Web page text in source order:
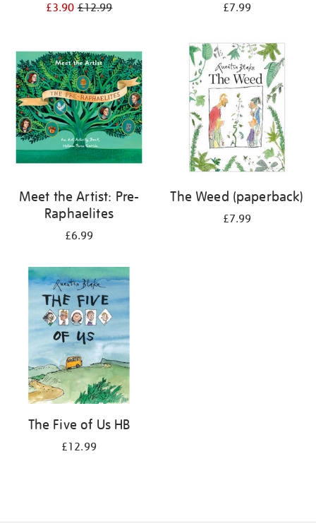
£3.90£12.99 £7.99
Meet the Artist: Pre-
Raphaelites
£6.99
The Weed (paperback)
£7.99
The Five of Us HB
£12.99